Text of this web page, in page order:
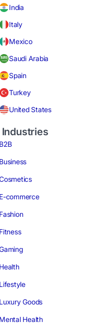
India
Italy
Mexico
Saudi Arabia
Spain
Turkey
United States
B2B
Business
E-commerce
Fashion
Fitness
Health
Lifestyle
Luxury Goods
Mental Health